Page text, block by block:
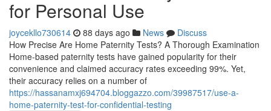
for Personal Use
joycekllo730614 88 days ago News
Discuss
How Precise Are Home Paternity Tests? A Thorough Examination
Home-based paternity tests have gained popularity for their
convenience and claimed accuracy rates exceeding 99%. Yet,
their accuracy relies on a number of
https://hassanamxj694704.bloggazzo.com/39987517/use-a-
home-paternity-test-for-confidential-testing